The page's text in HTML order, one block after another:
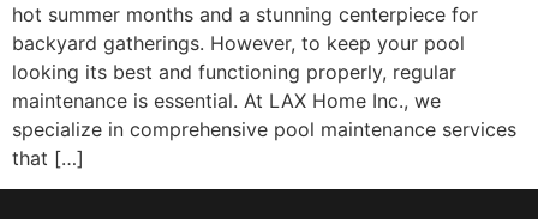
hot summer months and a stunning centerpiece for
backyard gatherings. However, to keep your pool
looking its best and functioning properly, regular
maintenance is essential. At LAX Home Inc., we
specialize in comprehensive pool maintenance services
that […]